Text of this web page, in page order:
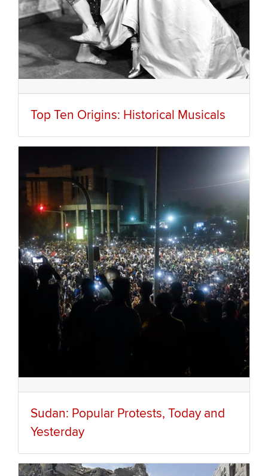
Top Ten Origins: Historical Musicals
Sudan: Popular Protests, Today and
Yesterday